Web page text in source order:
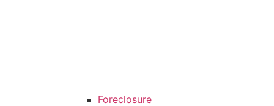
Foreclosure